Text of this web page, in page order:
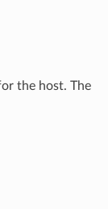
the host. The